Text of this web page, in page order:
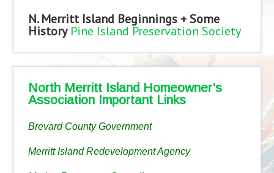
N. Merritt Island Beginnings + Some
History Pine Island Preservation Society
North Merritt Island Homeowner’s
Association Important Links
Brevard County Government
Merritt Island Redevelopment Agency